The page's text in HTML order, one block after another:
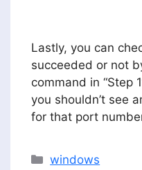
Lastly, you can
succeeded or not
command in “Step
you shouldn’t see
for that port
Categories
windows